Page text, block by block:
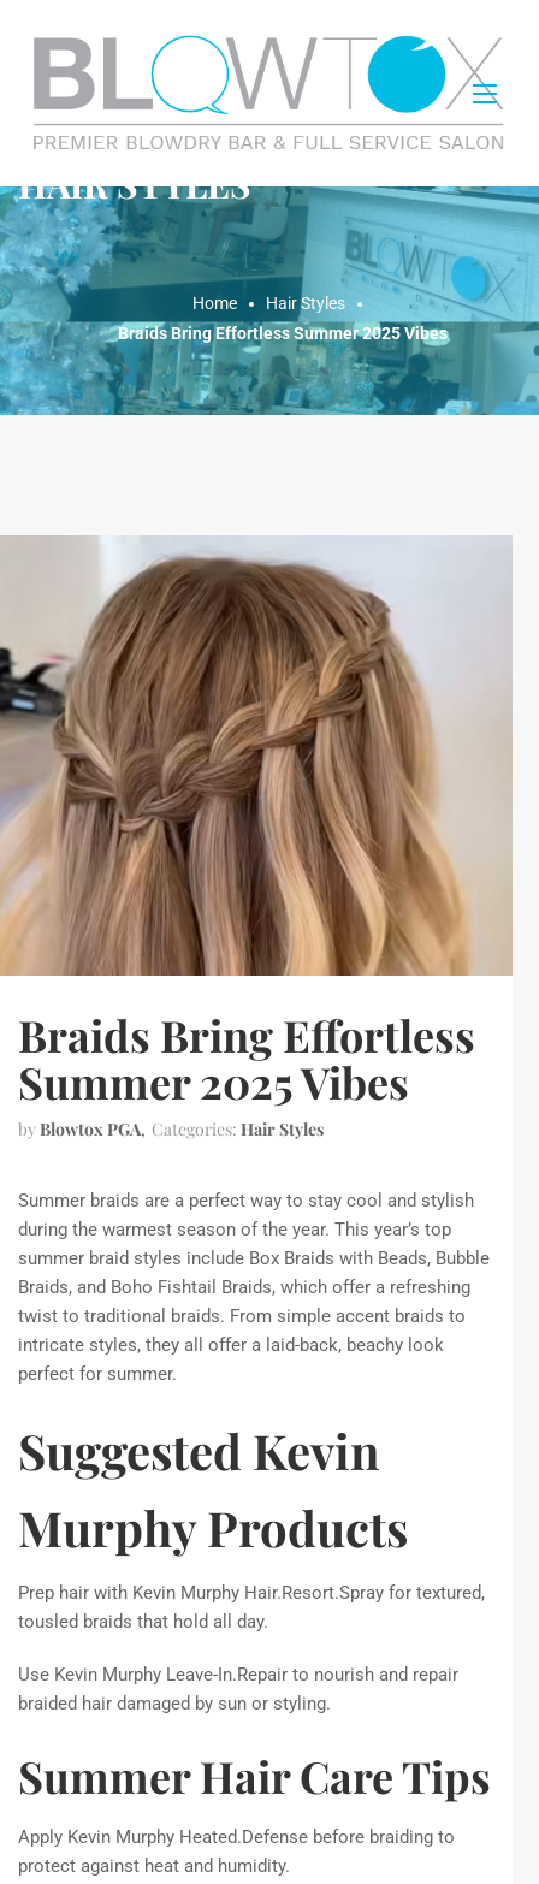
HAIR STYLES
Home
Hair Styles
Braids Bring Effortless Summer 2025 Vibes
Braids Bring Effortless
Summer 2025 Vibes
byBlowtox PGA Categories: Hair Styles
Summer braids are a perfect way to stay cool and stylish
during the warmest season of the year. This year’s top
summer braid styles include Box Braids with Beads, Bubble
Braids, and Boho Fishtail Braids, which offer a refreshing
twist to traditional braids. From simple accent braids to
intricate styles, they all offer a laid-back, beachy look
perfect for summer.
Suggested Kevin
Murphy Products
Prep hair with Kevin Murphy Hair.Resort.Spray for textured,
tousled braids that hold all day.
Use Kevin Murphy Leave-In.Repair to nourish and repair
braided hair damaged by sun or styling.
Summer Hair Care Tips
Apply Kevin Murphy Heated.Defense before braiding to
protect against heat and humidity.